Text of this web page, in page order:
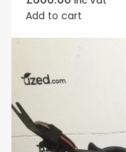
Add to cart